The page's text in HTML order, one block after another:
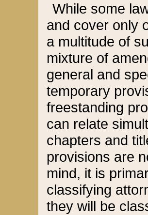
While some
and cover only
a multitude of
mixture of
general and
temporary
freestanding
can relate
chapters and
provisions are
mind, it is
classifying
they will be